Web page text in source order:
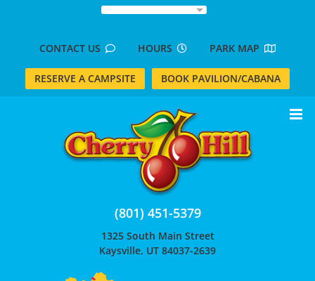
CONTACT US HOURS PARK MAP
RESERVE A CAMPSITE BOOK PAVILION/CABANA
(801) 451-5379
1325 South Main Street
Kaysville, UT 84037-2639